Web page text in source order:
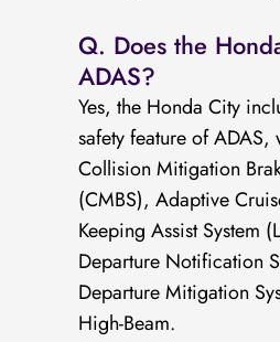
Q. Does the
ADAS?
Yes, the Honda City
safety feature of
Collision Mitigation
(CMBS), Adaptive
Keeping Assist System
Departure Notification
Departure Mitigation
High-Beam.